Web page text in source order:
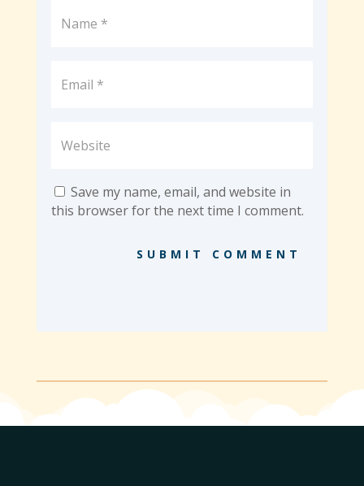
Save my name, email, and website in
this browser for the next time I comment.
SUBMIT COMMENT